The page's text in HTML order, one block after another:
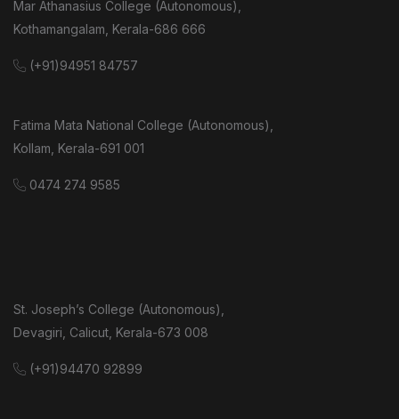
Mar Athanasius College (Autonomous),
Kothamangalam, Kerala-686 666
(+91)94951 84757
Fatima Mata National College (Autonomous),
Kollam, Kerala-691 001
0474 274 9585
St. Joseph’s College (Autonomous),
Devagiri, Calicut, Kerala-673 008
(+91)94470 92899